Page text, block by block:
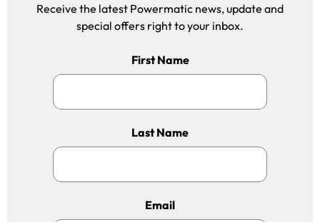
Receive the latest Powermatic news, update and
special offers right to your inbox.
First Name
Last Name
Email